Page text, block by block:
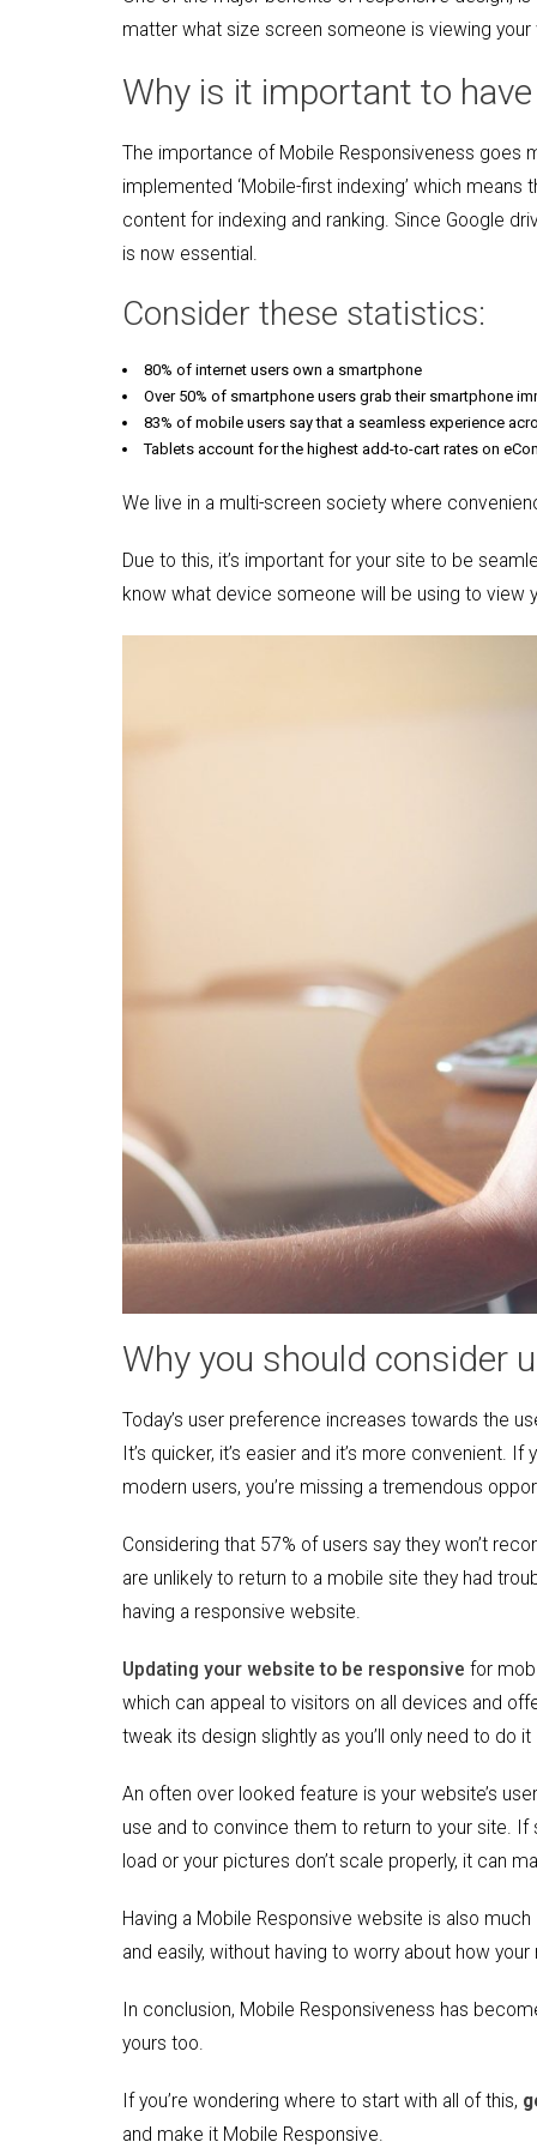
matter what size screen someone is viewing
Why is it important to
The importance of Mobile Responsiveness goes
implemented ‘Mobile-first indexing’ which
content for indexing and ranking. Since Google
is now essential.
Consider these statistics:
80% of internet users own a smartphone
Over 50% of smartphone users grab their smartphone
83% of mobile users say that a seamless experience
Tablets account for the highest add-to-cart rates on
We live in a multi-screen society where
Due to this, it’s important for your site to be
know what device someone will be using to view
Why you should consider
Today’s user preference increases towards the
It’s quicker, it’s easier and it’s more convenient.
modern users, you’re missing a tremendous
Considering that 57% of users say they won’t
are unlikely to return to a mobile site they had
having a responsive website.
Updating your website to be responsive for
which can appeal to visitors on all devices and
tweak its design slightly as you’ll only need to do
An often over looked feature is your website’s
use and to convince them to return to your site.
load or your pictures don’t scale properly, it can
Having a Mobile Responsive website is also
and easily, without having to worry about how
In conclusion, Mobile Responsiveness has
yours too.
If you’re wondering where to start with all of this,
and make it Mobile Responsive.